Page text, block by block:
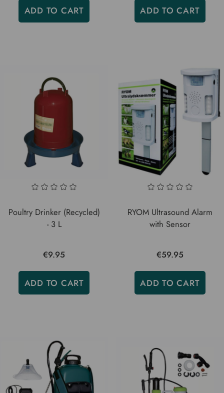
ADD TO CART ADD TO CART
Poultry Drinker (Recycled)
- 3 L
€9.95
ADD TO CART
RYOM Ultrasound Alarm
with Sensor
€59.95
ADD TO CART